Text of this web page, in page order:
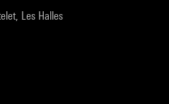
Les Halles